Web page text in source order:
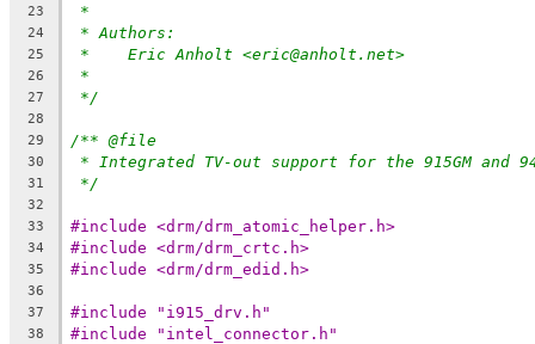
23 *
24 * Authors:
25 *    Eric Anholt <eric@anholt.net>
26 *
27 */
28
29
/** @file
30 * Integrated TV-out support for the 915GM and
31 */
32
33
#include <drm/drm_atomic_helper.h>
34 #include <drm/drm_crtc.h>
35 #include <drm/drm_edid.h>
36
37
#include "i915_drv.h"
38 #include "intel_connector.h"